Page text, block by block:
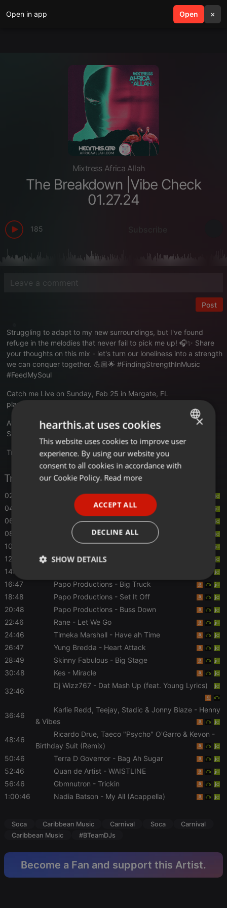
Open in app Open ×
search menu
Mixtress Africa Allah
The Breakdown |Vibe Check
01.27.24
185
Post
Struggling to adapt to my new surroundings, but I've found
refuge in the melodies that never fail to pick me up! 🎧✨ Share
your thoughts on this mix - let's turn our loneliness into a strength
we can conquer together. 💪🏼🌟 #FindingStrengthInMusic
#FeedMySoul
Catch me Live on Sunday, Feb 25 in Margate, FL
playmas.today/gully-wash-liqui...ch-sun-02-25-24
AfricaAllah.com
Subscribe to my vibe!
Translate this for me
Tracklist
02:46 Patrice Roberts- Anxiety
04:47
Fay-Ann Lyons- Blame Yuhself
06:46
Smiddy Smith- Dangerous
08:46
Problem Child- Mash Up
10:49
Shurwayne Winchester- Wet Dem Down
12:48
Erphaan Alves- Tidal
14:46
16:47
Papo Productions- Big Truck
18:48
Papo Productions- Set It Off
20:48
Papo Productions- Buss Down
22:46
Rane- Let We Go
24:46
Timeka Marshall- Have ah Time
26:47
Yung Bredda - Heart Attack
28:49
Skinny Fabulous- Big Stage
30:48
Kes- Miracle
32:46
Dj Wizz767 - Dat Mash Up (feat. Young Lyrics)
36:46
Karlie Redd, Teejay, Stadic & Jonny Blaze- Henny
& Vibes
48:46
Ricardo Drue, Taeco "Psycho" O'Garro & Kevon -
Birthday Suit (Remix)
50:46
Terra D Governor- Bag Ah Sugar
52:46
Quan de Artist- WAISTLINE
56:46
Gbmnutron - Trickin
1:00:46
Nadia Batson - My All (Acappella)
Soca Caribbean Music Carnival Soca
Carnival
Caribbean Music
#BTeamDJs
Become a Fan and support this Artist.
ENGLISH
GERMAN
×
hearthis.at uses cookies
This website uses cookies to improve user
experience. By using our website you
consent to all cookies in accordance with
our Cookie Policy. Read more
ACCEPT ALL
DECLINE ALL
SHOW DETAILS
Strictly
necessary
Targeting Functionality
Strictly necessary Targeting Functionality
functionality such as user login and account
Name Description
chatbox_minimized
configuration
cookie
PHPSESSID
PHP.net
User Login
Session
Cookie
reseller
.hearthis.at
4 weeks 2
Saves the
hearthis.at to
you.
Script.com
service to
remember